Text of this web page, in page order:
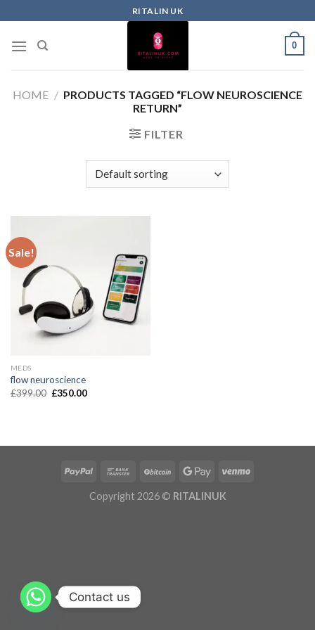
RITALIN UK
0
HOME / PRODUCTS TAGGED “FLOW NEUROSCIENCE
RETURN”
FILTER
Sale!
MEDS
flow neuroscience
£399.00 £350.00
Copyright 2026 © RITALINUK
Contact us